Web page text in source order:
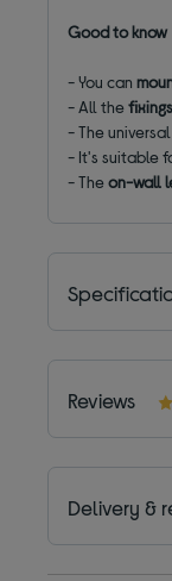
Good to know
- You can
- All the
- The
- It's suitable
- Theon-wall
Reviews
Delivery &